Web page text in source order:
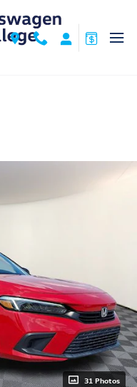
31 Photos